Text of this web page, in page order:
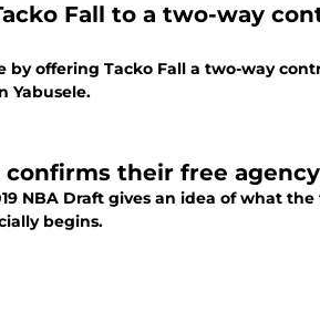
Fall to a two-way
by offering Tacko Fall a two-way
Yabusele.
confirms their free
NBA Draft gives an idea of what
begins.